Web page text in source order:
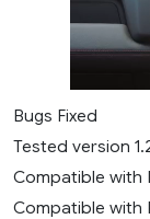
Bugs Fixed
Tested version
Compatible with
Compatible with